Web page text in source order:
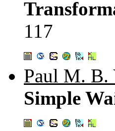
117
Paul M. B.
Simple